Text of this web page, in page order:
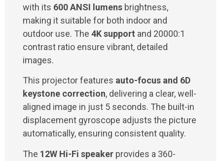
with its 600 ANSI lumens brightness,
making it suitable for both indoor and
outdoor use. The 4K support and 20000:1
contrast ratio ensure vibrant, detailed
images.
This projector features auto-focus and 6D
keystone correction, delivering a clear, well-
aligned image in just 5 seconds. The built-in
displacement gyroscope adjusts the picture
automatically, ensuring consistent quality.
The 12W Hi-Fi speaker provides a 360-